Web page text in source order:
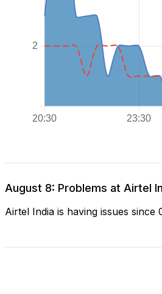
August 8: Problems at Airtel
Airtel India is having issues since